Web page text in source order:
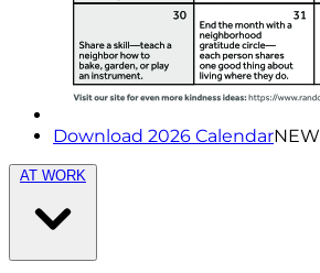
Download 2026 CalendarNEW
AT WORK